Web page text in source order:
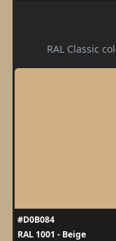
RAL Classic
#D0B084
RAL 1001 - Beige